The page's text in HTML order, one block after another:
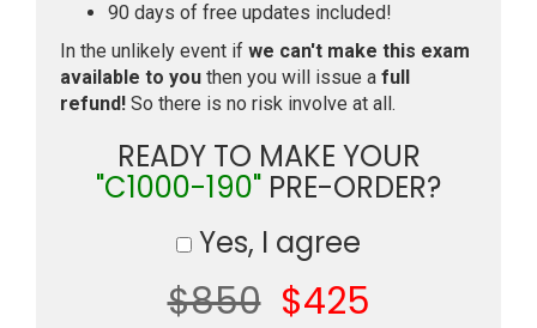
90 days of free updates included!
In the unlikely event if we can't make this exam
available to you then you will issue a full
refund! So there is no risk involve at all.
READY TO MAKE YOUR
"C1000-190" PRE-ORDER?
Yes, I agree
$850 $425